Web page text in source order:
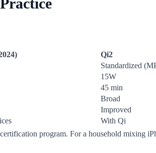
Qi2
Standardized
15W
45 min
Broad
Improved
With Qi
program. For a household mixing